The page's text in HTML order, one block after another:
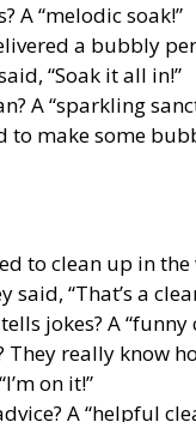
A “melodic soak!”
a bubbly
“Soak it all in!”
A “sparkling
to make some
to clean up in
“That’s a
jokes? A “funny
really know
on it!”
A “helpful